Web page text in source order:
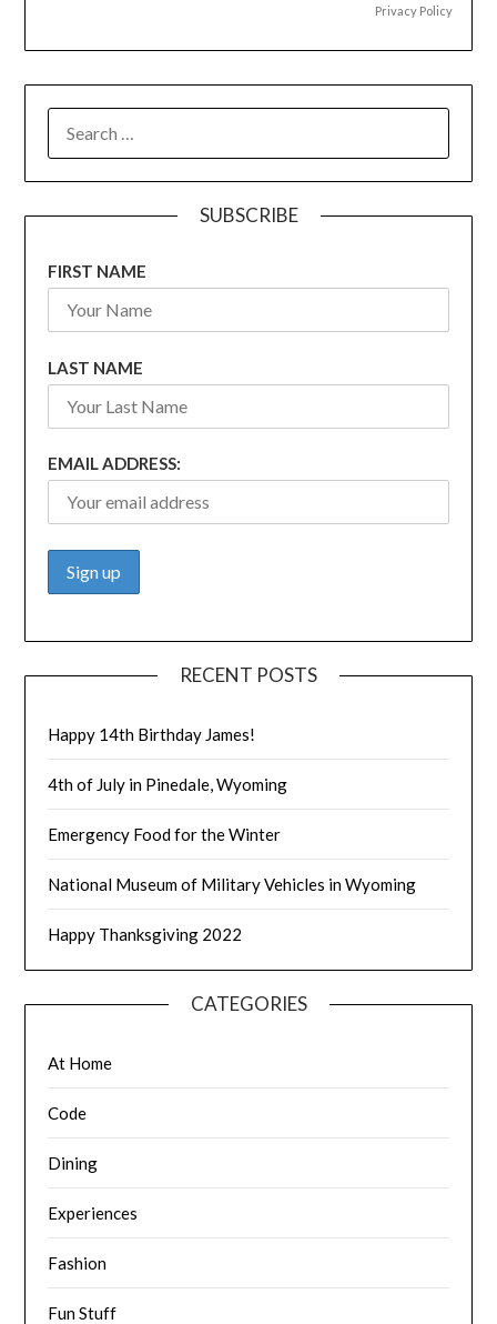
Privacy Policy
FOR:
SUBSCRIBE
FIRST NAME
LAST NAME
EMAIL ADDRESS:
RECENT POSTS
Happy 14th Birthday James!
4th of July in Pinedale, Wyoming
Emergency Food for the Winter
National Museum of Military Vehicles in Wyoming
Happy Thanksgiving 2022
CATEGORIES
At Home
Code
Dining
Experiences
Fashion
Fun Stuff